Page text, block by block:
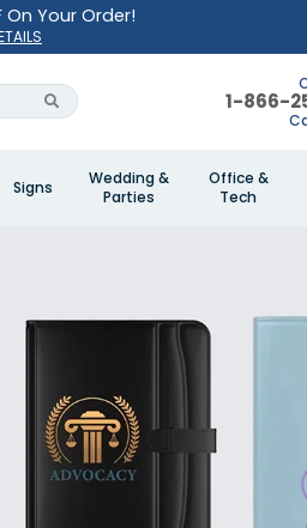
On Your Order!
1-866-
Signs
Wedding &
Parties
Office &
Tech